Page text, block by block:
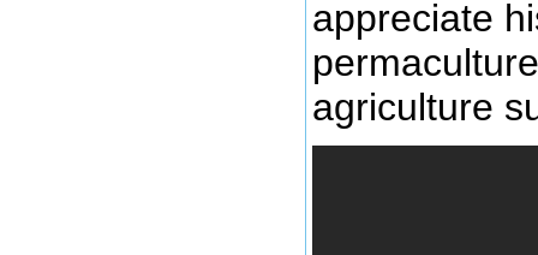
appreciate
agriculture